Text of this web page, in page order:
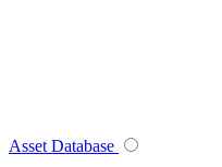
Asset Database